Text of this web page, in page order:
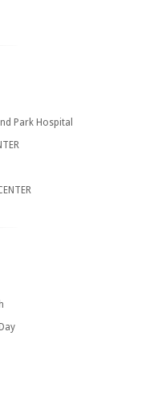
Park Hospital